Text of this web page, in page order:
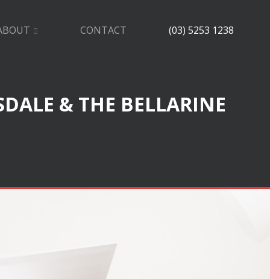
CONTACT (03) 5253 1238
& THE BELLARINE